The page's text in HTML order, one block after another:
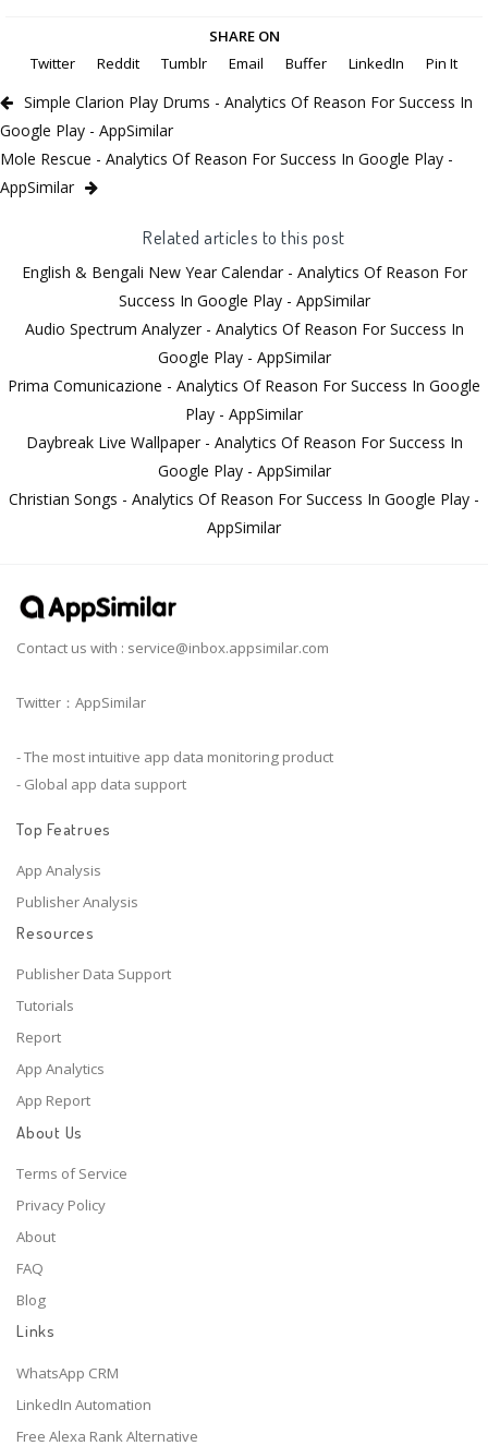
SHARE ON
Twitter
Reddit Tumblr Email Buffer LinkedIn Pin It
Simple Clarion Play Drums - Analytics Of Reason For Success In
Google Play - AppSimilar
Mole Rescue - Analytics Of Reason For Success In Google Play -
AppSimilar
Related articles to this post
English & Bengali New Year Calendar - Analytics Of Reason For
Success In Google Play - AppSimilar
Audio Spectrum Analyzer - Analytics Of Reason For Success In
Google Play - AppSimilar
Prima Comunicazione - Analytics Of Reason For Success In Google
Play - AppSimilar
Daybreak Live Wallpaper - Analytics Of Reason For Success In
Google Play - AppSimilar
Christian Songs - Analytics Of Reason For Success In Google Play -
AppSimilar
Contact us with : service@inbox.appsimilar.com
Twitter：AppSimilar
- The most intuitive app data monitoring product
- Global app data support
Top Featrues
App Analysis
Publisher Analysis
Resources
Publisher Data Support
Tutorials
Report
App Analytics
App Report
About Us
Terms of Service
Privacy Policy
About
FAQ
Blog
Links
WhatsApp CRM
LinkedIn Automation
Free Alexa Rank Alternative